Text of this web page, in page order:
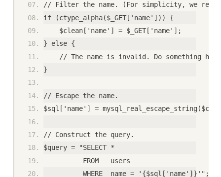
// Filter the name. (For simplicity, we
if (ctype_alpha($_GET['name'])) {
$clean['name'] = $_GET['name'];
} else {
// The name is invalid. Do something
}
// Escape the name.
$sql['name'] =
// Construct the query.
$query = "SELECT *
FROM   users
WHERE  name = '{$sql['name']}'";